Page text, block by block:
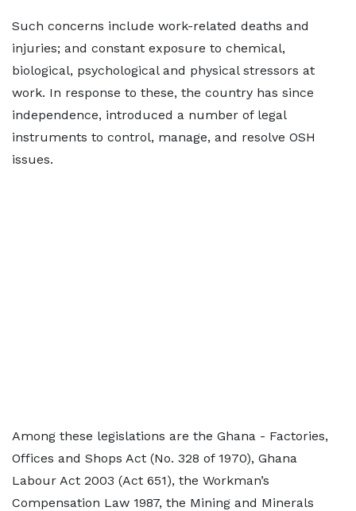
Such concerns include work-related deaths and
injuries; and constant exposure to chemical,
biological, psychological and physical stressors at
work. In response to these, the country has since
independence, introduced a number of legal
instruments to control, manage, and resolve OSH
issues.
Among these legislations are the Ghana - Factories,
Offices and Shops Act (No. 328 of 1970), Ghana
Labour Act 2003 (Act 651), the Workman’s
Compensation Law 1987, the Mining and Minerals